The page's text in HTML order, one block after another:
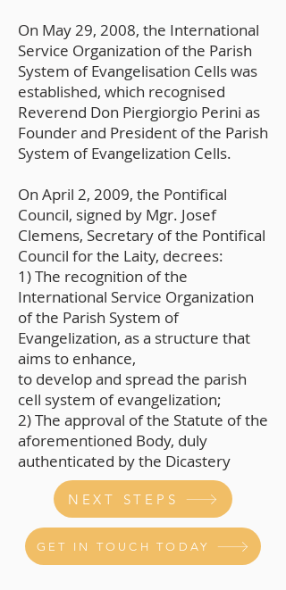
On May 29, 2008, the International
Service Organization of the Parish
System of Evangelisation Cells was
established, which recognised
Reverend Don Piergiorgio Perini as
Founder and President of the Parish
System of Evangelization Cells.
On April 2, 2009, the Pontifical
Council, signed by Mgr. Josef
Clemens, Secretary of the Pontifical
Council for the Laity, decrees:
1) The recognition of the
International Service Organization
of the Parish System of
Evangelization, as a structure that
aims to enhance,
to develop and spread the parish
cell system of evangelization;
2) The approval of the Statute of the
aforementioned Body, duly
authenticated by the Dicastery
NEXT STEPS
GET IN TOUCH TODAY